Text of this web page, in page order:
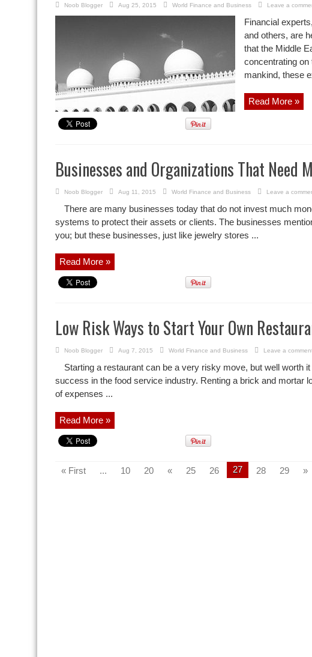
Noob Blogger Aug 25, 2015 World Finance and Business Leave a
Financial
and others, are
that the Middle
concentrating
mankind, these
Read More »
Businesses and Organizations That Need
Noob Blogger Aug 11, 2015 World Finance and Business Leave a
There are many businesses today that do not invest much
systems to protect their assets or clients. The businesses
you; but these businesses, just like jewelry stores ...
Read More »
Low Risk Ways to Start Your Own
Noob Blogger Aug 7, 2015 World Finance and Business Leave a
Starting a restaurant can be a very risky move, but well worth
success in the food service industry. Renting a brick and mortar
of expenses ...
Read More »
« First ... 10 20 « 25 26 27 28 29 »